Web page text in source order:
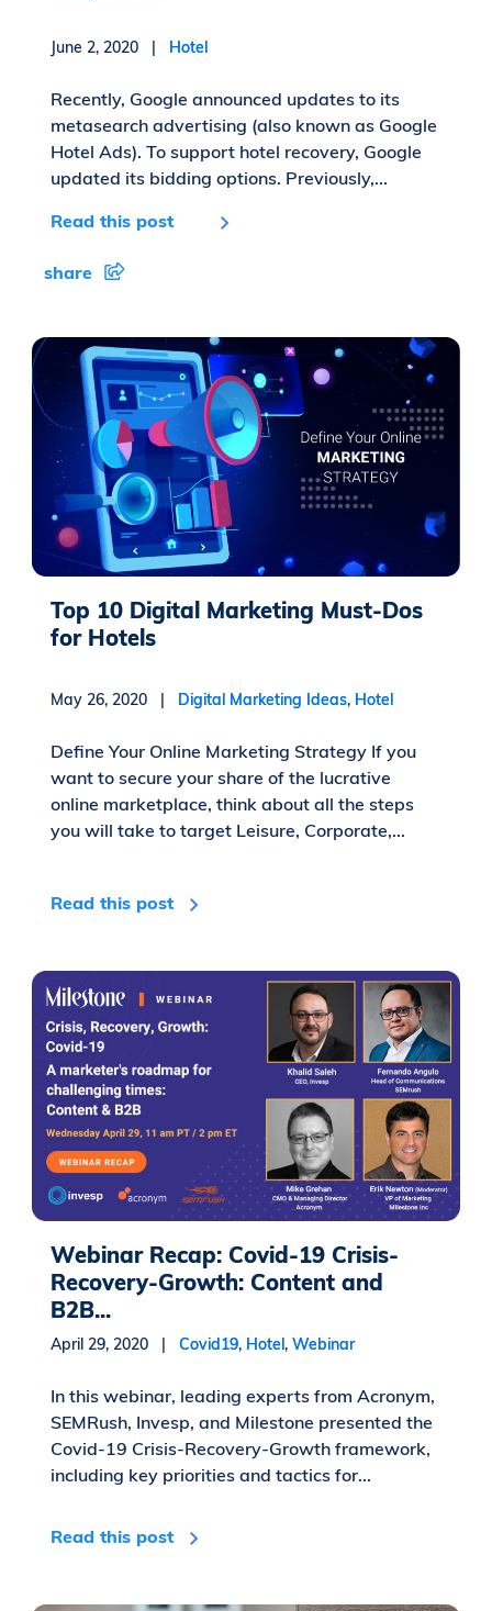
June 2, 2020 | Hotel
Recently, Google announced updates to its
metasearch advertising (also known as Google
Hotel Ads). To support hotel recovery, Google
updated its bidding options. Previously,...
Read this post
share
Top 10 Digital Marketing Must-Dos
for Hotels
May 26, 2020 | Digital Marketing Ideas, Hotel
Define Your Online Marketing Strategy If you
want to secure your share of the lucrative
online marketplace, think about all the steps
you will take to target Leisure, Corporate,...
Read this post
Webinar Recap: Covid-19 Crisis-
Recovery-Growth: Content and
B2B...
April 29, 2020 |Covid19, Hotel,Webinar
In this webinar, leading experts from Acronym,
SEMRush, Invesp, and Milestone presented the
Covid-19 Crisis-Recovery-Growth framework,
including key priorities and tactics for...
Read this post